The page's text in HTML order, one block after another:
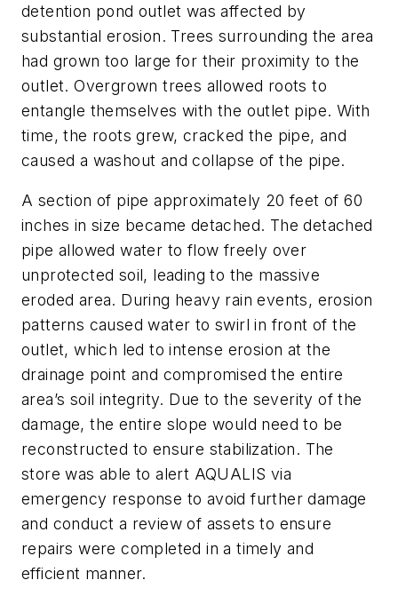
detention pond outlet was affected by
substantial erosion. Trees surrounding the area
had grown too large for their proximity to the
outlet. Overgrown trees allowed roots to
entangle themselves with the outlet pipe. With
time, the roots grew, cracked the pipe, and
caused a washout and collapse of the pipe.
A section of pipe approximately 20 feet of 60
inches in size became detached. The detached
pipe allowed water to flow freely over
unprotected soil, leading to the massive
eroded area. During heavy rain events, erosion
patterns caused water to swirl in front of the
outlet, which led to intense erosion at the
drainage point and compromised the entire
area’s soil integrity. Due to the severity of the
damage, the entire slope would need to be
reconstructed to ensure stabilization. The
store was able to alert AQUALIS via
emergency response to avoid further damage
and conduct a review of assets to ensure
repairs were completed in a timely and
efficient manner.